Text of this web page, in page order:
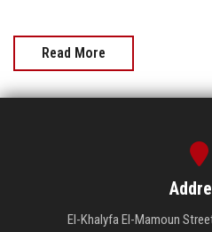
Read More
El-Khalyfa El-Mamoun